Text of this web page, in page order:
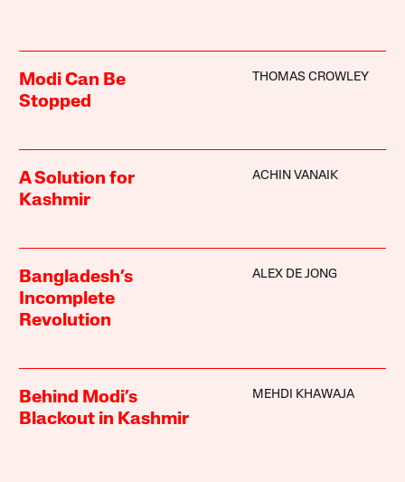
Modi Can Be
Stopped
THOMAS CROWLEY
A Solution for
Kashmir
ACHIN VANAIK
Bangladesh’s
Incomplete
Revolution
ALEX DE JONG
Behind Modi’s
Blackout in Kashmir
MEHDI KHAWAJA